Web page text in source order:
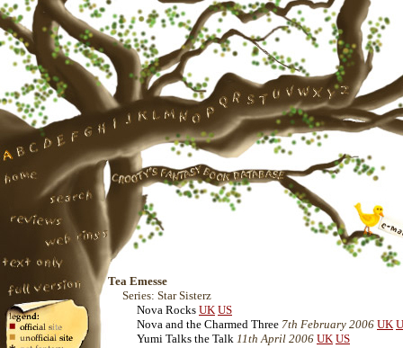
Tea Emesse
Series: Star Sisterz
Nova Rocks UK US
Nova and the Charmed Three 7th February 2006 UK
Yumi Talks the Talk 11th April 2006 UK US